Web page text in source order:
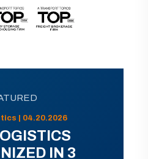
| 04.20.2026
IN 3